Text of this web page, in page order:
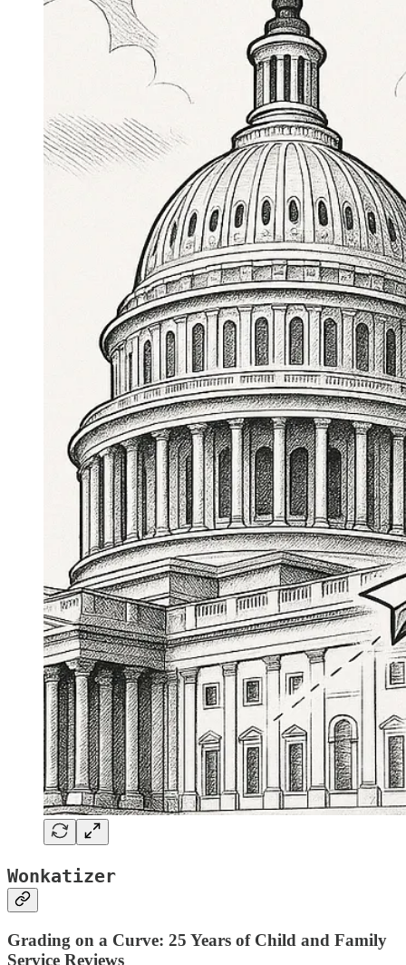
Wonkatizer
Grading on a Curve: 25 Years of Child and Family
Service Reviews